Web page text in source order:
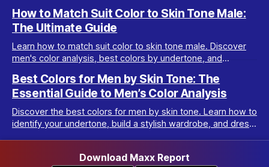
How to Match Suit Color to Skin Tone Male:
The Ultimate Guide
Learn how to match suit color to skin tone male. Discover
men's color analysis, best colors by undertone, and
Best Colors for Men by Skin Tone: The
Essential Guide to Men’s Color Analysis
Discover the best colors for men by skin tone. Learn how to
identify your undertone, build a stylish wardrobe, and dress
Download Maxx Report